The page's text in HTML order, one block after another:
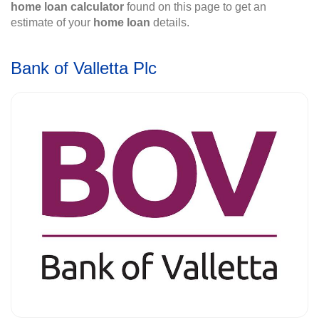
home loan calculator found on this page to get an
estimate of your home loan details.
Bank of Valletta Plc